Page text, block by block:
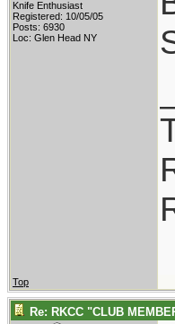
Knife Enthusiast
Registered: 10/05/05
Posts: 6930
Loc: Glen Head NY
Top
Re: RKCC "CLUB